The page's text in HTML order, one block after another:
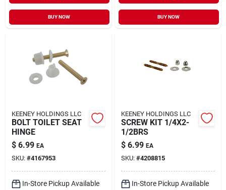
BUY NOW BUY NOW
KEENEY HOLDINGS LLC
BOLT TOILET SEAT
HINGE
$ 6.99 EA
SKU: #4167953
In-Store Pickup Available
KEENEY HOLDINGS LLC
SCREW KIT 1/4X2-
1/2BRS
$ 6.99 EA
SKU: #4208815
In-Store Pickup Available